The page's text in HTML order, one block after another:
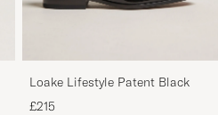
Loake Lifestyle Patent Black
£215